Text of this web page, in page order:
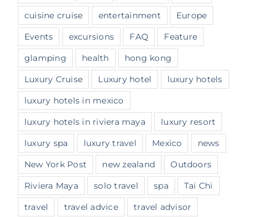
cuisine cruise
entertainment
Europe
Events
excursions FAQ
Feature
glamping
health
hong kong
Luxury Cruise
Luxury hotel
luxury hotels
luxury hotels in mexico
luxury hotels in riviera maya
luxury resort
luxury spa
luxury travel Mexico
news
New York Post
new zealand
Outdoors
Riviera Maya
solo travel spa
Tai Chi
travel
travel advice
travel advisor